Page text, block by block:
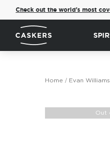
Check out the world's most
Home Evan
Out